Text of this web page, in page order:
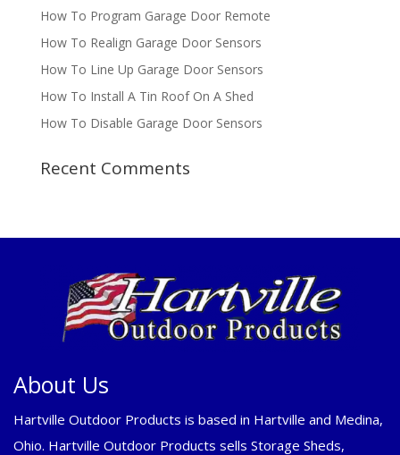
How To Program Garage Door Remote
How To Realign Garage Door Sensors
How To Line Up Garage Door Sensors
How To Install A Tin Roof On A Shed
How To Disable Garage Door Sensors
Recent Comments
About Us
Hartville Outdoor Products is based in Hartville and Medina,
Ohio. Hartville Outdoor Products sells Storage Sheds,